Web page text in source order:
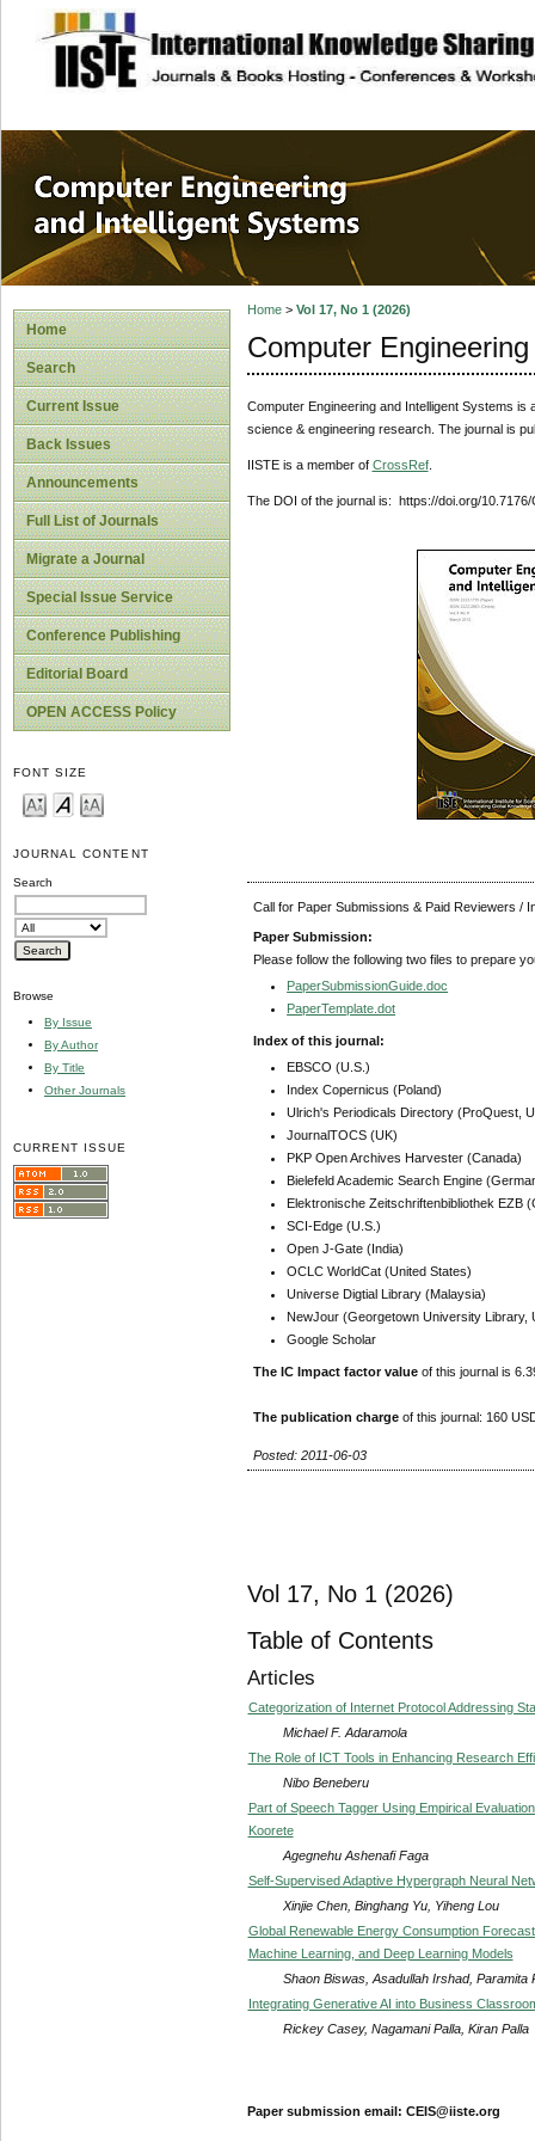
site description
Computer
Systems
Home
Search
Current Issue
Back Issues
Announcements
Full List of Journals
Migrate a Journal
Special Issue Service
Conference Publishing
Editorial Board
OPEN ACCESS Policy
FONT SIZE
JOURNAL CONTENT
Search
Browse
By Issue
By Author
By Title
Other Journals
CURRENT ISSUE
Home> Vol 17, No 1 (2026)
Computer
Computer Engineering and Intelligent Systems is
science & engineering research. The journal is
IISTE is a member of CrossRef.
The DOI of the journal is: https://doi.org/10.7176/
Call for Paper Submissions & Paid Reviewers /
Paper Submission:
Please follow the following two files to prepare
PaperSubmissionGuide.doc
PaperTemplate.dot
Index of this journal:
EBSCO (U.S.)
Index Copernicus (Poland)
Ulrich's Periodicals Directory (ProQuest,
JournalTOCS (UK)
PKP Open Archives Harvester (Canada)
Bielefeld Academic Search Engine
Elektronische Zeitschriftenbibliothek EZB
SCI-Edge (U.S.)
Open J-Gate (India)
OCLC WorldCat (United States)
Universe Digtial Library (Malaysia)
NewJour (Georgetown University Library,
Google Scholar
The IC Impact factor value of this journal is
The publication charge of this journal: 160
Posted: 2011-06-03
Vol 17, No 1 (2026)
Table of Contents
Articles
Categorization of Internet Protocol Addressing
Michael F. Adaramola
The Role of ICT Tools in Enhancing Research
Nibo Beneberu
Part of Speech Tagger Using Empirical
Koorete
Agegnehu Ashenafi Faga
Self-Supervised Adaptive Hypergraph Neural
Xinjie Chen, Binghang Yu, Yiheng Lou
Global Renewable Energy Consumption
Machine Learning, and Deep Learning Models
Shaon Biswas, Asadullah Irshad, Paramita
Integrating Generative AI into Business
Rickey Casey, Nagamani Palla, Kiran Palla
Paper submission email: CEIS@iiste.org